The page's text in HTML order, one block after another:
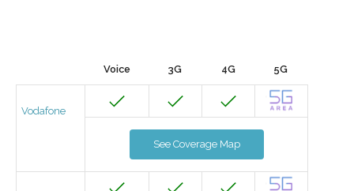
Voice 3G 4G 5G
Vodafone
See Coverage Map